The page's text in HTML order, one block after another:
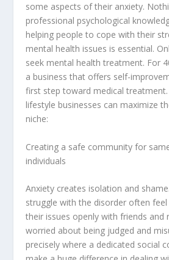
some aspects of their anxiety.
professional psychological
helping people to cope with their
mental health issues is essential.
seek mental health treatment. For
a business that offers self-
first step toward medical
lifestyle businesses can maximize
niche:
Creating a safe community for
individuals
Anxiety creates isolation and
struggle with the disorder often feel
their issues openly with friends and
worried about being judged and
precisely where a dedicated social